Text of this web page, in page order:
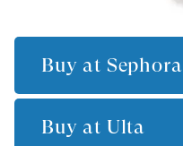
Buy at Sephora
Buy at Ulta